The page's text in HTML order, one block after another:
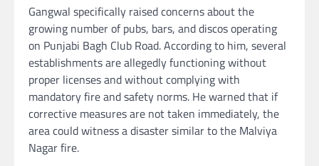
Gangwal specifically raised concerns about the
growing number of pubs, bars, and discos operating
on Punjabi Bagh Club Road. According to him, several
establishments are allegedly functioning without
proper licenses and without complying with
mandatory fire and safety norms. He warned that if
corrective measures are not taken immediately, the
area could witness a disaster similar to the Malviya
Nagar fire.